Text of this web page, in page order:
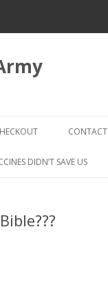
CHECKOUT → REVIEW ORDER
CONTACT
DIDN’T SAVE US